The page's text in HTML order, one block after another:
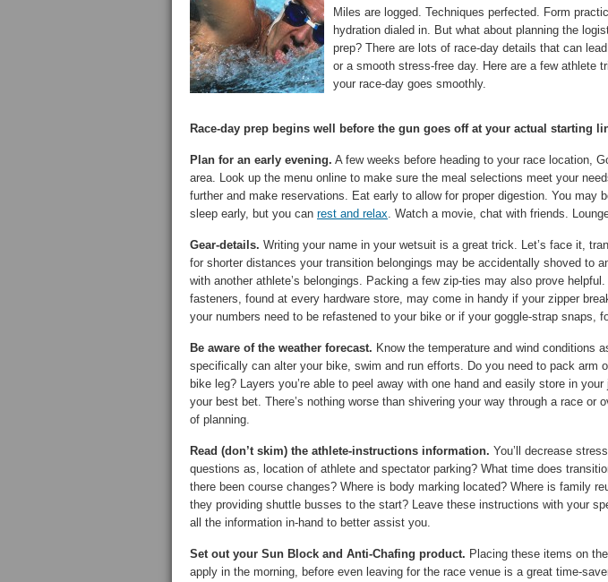
Miles are logged. Techniques perfected. Form
hydration dialed in. But what about planning the
prep? There are lots of race-day details that can
or a smooth stress-free day. Here are a few athlete
your race-day goes smoothly.
Race-day prep begins well before the gun goes off at your actual starting
Plan for an early evening. A few weeks before heading to your race location,
area. Look up the menu online to make sure the meal selections meet your
further and make reservations. Eat early to allow for proper digestion. You may
sleep early, but you can rest and relax. Watch a movie, chat with friends.
Gear-details. Writing your name in your wetsuit is a great trick. Let’s face it,
for shorter distances your transition belongings may be accidentally shoved to
with another athlete’s belongings. Packing a few zip-ties may also prove
fasteners, found at every hardware store, may come in handy if your zipper
your numbers need to be refastened to your bike or if your goggle-strap snaps,
Be aware of the weather forecast. Know the temperature and wind conditions
specifically can alter your bike, swim and run efforts. Do you need to pack arm
bike leg? Layers you’re able to peel away with one hand and easily store in
your best bet. There’s nothing worse than shivering your way through a race or
of planning.
Read (don’t skim) the athlete-instructions information. You’ll decrease
questions as, location of athlete and spectator parking? What time does
there been course changes? Where is body marking located? Where is family
they providing shuttle busses to the start? Leave these instructions with your
all the information in-hand to better assist you.
Set out your Sun Block and Anti-Chafing product. Placing these items on
apply in the morning, before even leaving for the race venue is a great time-